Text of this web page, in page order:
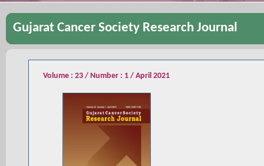
Gujarat Cancer Society Research Journal
Volume : 23 / Number : 1 / April 2021